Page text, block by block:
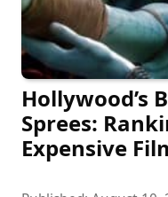
Hollywood’s
Sprees:
Expensive